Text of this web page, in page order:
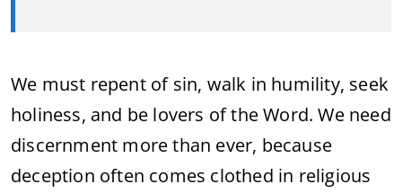
We must repent of sin, walk in humility, seek
holiness, and be lovers of the Word. We need
discernment more than ever, because
deception often comes clothed in religious